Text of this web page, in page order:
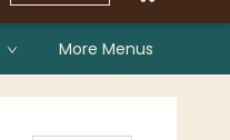
More Menus